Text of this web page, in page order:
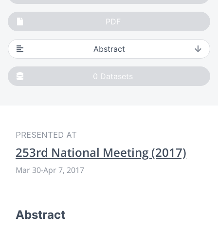
PDF
Abstract
0 Datasets
PRESENTED AT
253rd National Meeting (2017)
Mar 30-Apr 7, 2017
Abstract